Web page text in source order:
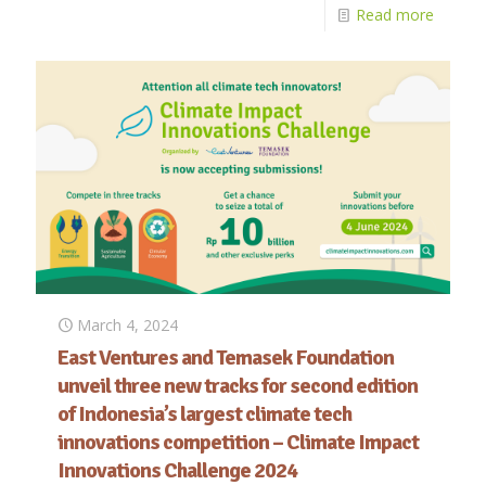
Read more
March 4, 2024
East Ventures and Temasek Foundation
unveil three new tracks for second edition
of Indonesia’s largest climate tech
innovations competition – Climate Impact
Innovations Challenge 2024